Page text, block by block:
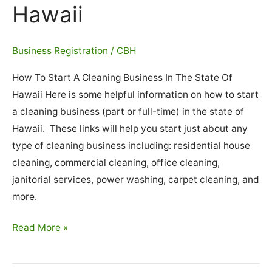
Hawaii
Business Registration / CBH
How To Start A Cleaning Business In The State Of
Hawaii Here is some helpful information on how to start
a cleaning business (part or full-time) in the state of
Hawaii. These links will help you start just about any
type of cleaning business including: residential house
cleaning, commercial cleaning, office cleaning,
janitorial services, power washing, carpet cleaning, and
more.
How
Start
Read More »